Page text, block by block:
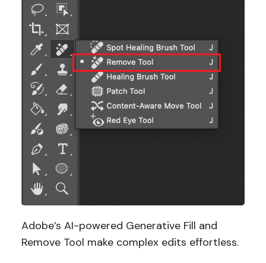
Adobe’s AI-powered Generative Fill and
Remove Tool make complex edits effortless.